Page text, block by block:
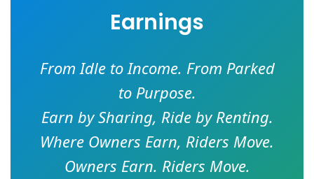
Earnings
From Idle to Income. From Parked
to Purpose.
Earn by Sharing, Ride by Renting.
Where Owners Earn, Riders Move.
Owners Earn. Riders Move.